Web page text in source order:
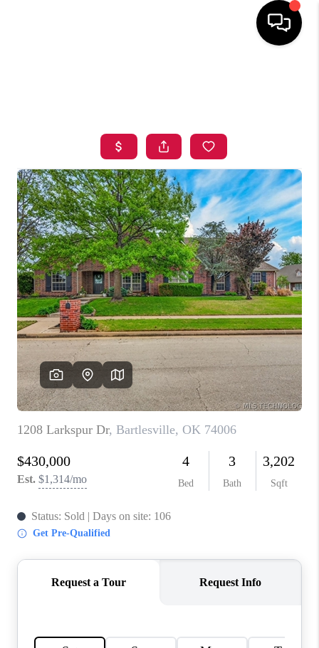
BUYING
SELLING
FINANCING
HOME VALUE
ABOUT ME
BLOG
CONNECT
TOP AREAS